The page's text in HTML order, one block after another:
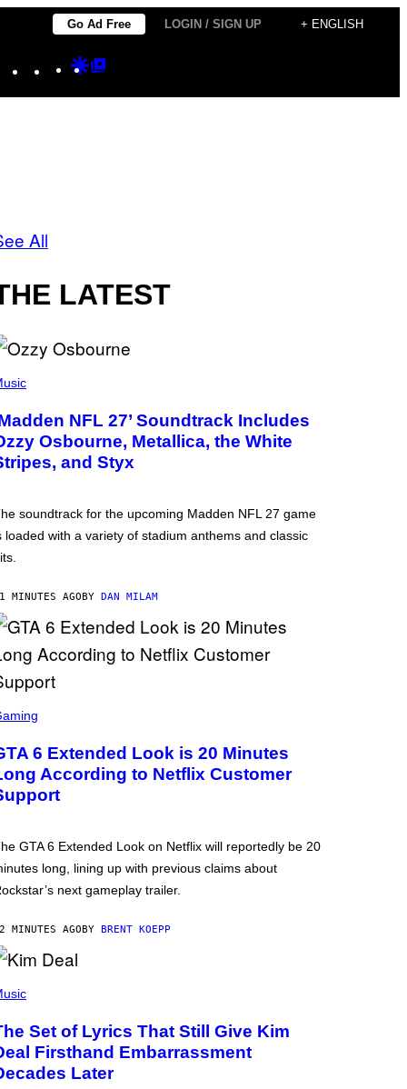
Go Ad Free LOGIN / SIGN UP + ENGLISH
Instagram
TikTokYouTube
Google
All
LATEST
NFL 27’ Soundtrack Includes
Osbourne, Metallica, the White
and Styx
soundtrack for the upcoming Madden NFL 27 game
loaded with a variety of stadium anthems and classic
MINUTES AGO BY DAN MILAM
6 Extended Look is 20 Minutes
According to Netflix Customer
GTA 6 Extended Look on Netflix will reportedly be 20
long, lining up with previous claims about
next gameplay trailer.
MINUTES AGO BY BRENT KOEPP
Set of Lyrics That Still Give Kim
Firsthand Embarrassment
Later